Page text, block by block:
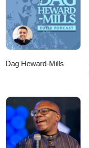
Dag Heward-Mills